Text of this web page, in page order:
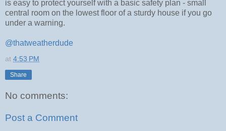
is easy to protect yourself with a basic safety plan - small
central room on the lowest floor of a sturdy house if you go
under a warning.
@thatweatherdude
at 4:53 PM
Share
No comments:
Post a Comment